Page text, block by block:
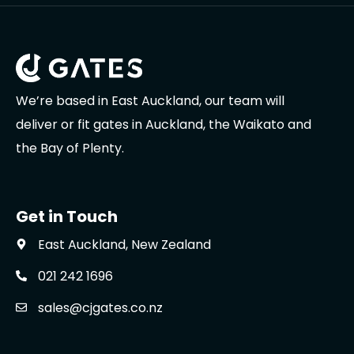
We’re based in East Auckland, our team will
deliver or fit gates in Auckland, the Waikato and
the Bay of Plenty.
Get in Touch
East Auckland, New Zealand
021 242 1696
sales@cjgates.co.nz